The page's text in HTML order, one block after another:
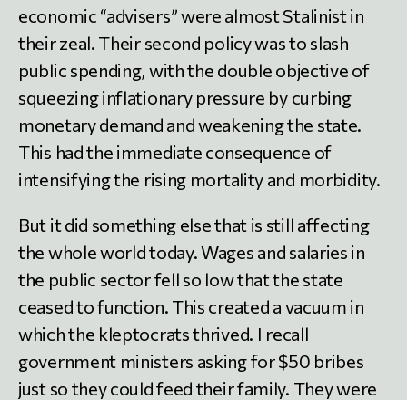
economic “advisers” were almost Stalinist in
their zeal. Their second policy was to slash
public spending, with the double objective of
squeezing inflationary pressure by curbing
monetary demand and weakening the state.
This had the immediate consequence of
intensifying the rising mortality and morbidity.
But it did something else that is still affecting
the whole world today. Wages and salaries in
the public sector fell so low that the state
ceased to function. This created a vacuum in
which the kleptocrats thrived. I recall
government ministers asking for $50 bribes
just so they could feed their family. They were